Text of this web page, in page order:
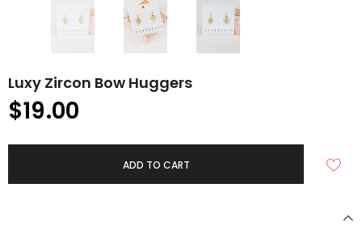
Luxy Zircon Bow Huggers
$19.00